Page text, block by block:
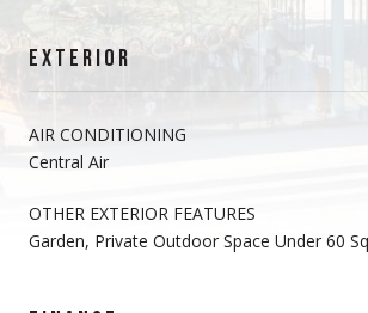
EXTERIOR
AIR CONDITIONING
Central Air
OTHER EXTERIOR FEATURES
Garden, Private Outdoor Space Under 60